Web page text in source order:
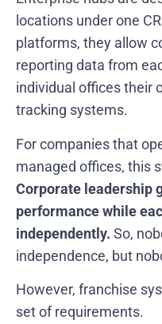
locations under one
platforms, they allow
reporting data from
individual offices their
tracking systems.
For companies that
managed offices, this
Corporate leadership
performance while
independently. So,
independence, but
However, franchise
set of requirements.